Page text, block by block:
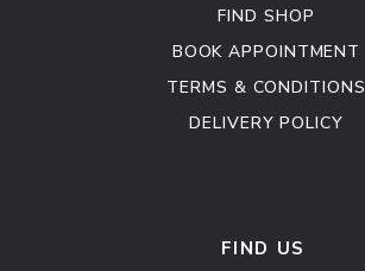
FIND SHOP
BOOK APPOINTMENT
TERMS & CONDITIONS
DELIVERY POLICY
FIND US